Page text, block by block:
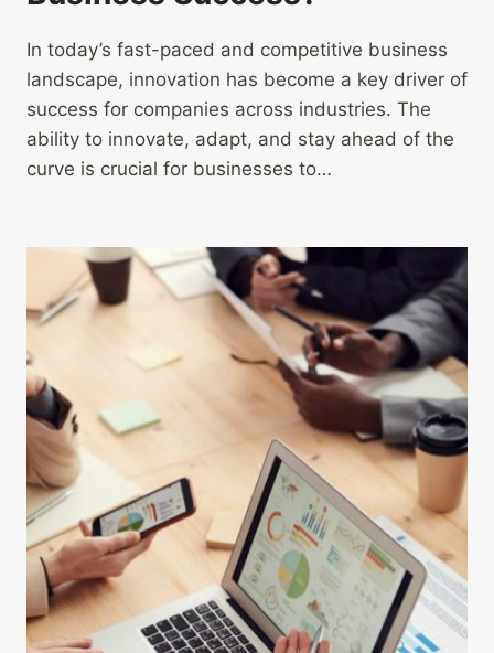
In today’s fast-paced and competitive business
landscape, innovation has become a key driver of
success for companies across industries. The
ability to innovate, adapt, and stay ahead of the
curve is crucial for businesses to…